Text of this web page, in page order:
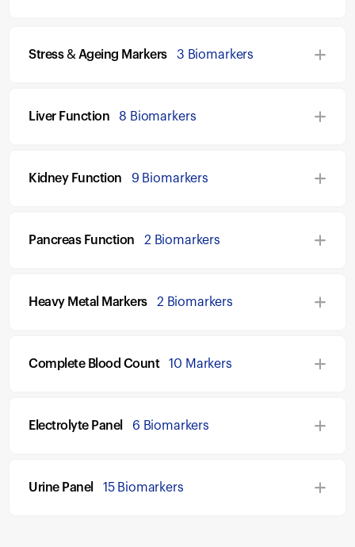
Stress & Ageing Markers 3 Biomarkers
Liver Function 8 Biomarkers
Kidney Function 9 Biomarkers
Pancreas Function 2 Biomarkers
Heavy Metal Markers 2 Biomarkers
Complete Blood Count 10 Markers
Electrolyte Panel 6 Biomarkers
Urine Panel 15 Biomarkers